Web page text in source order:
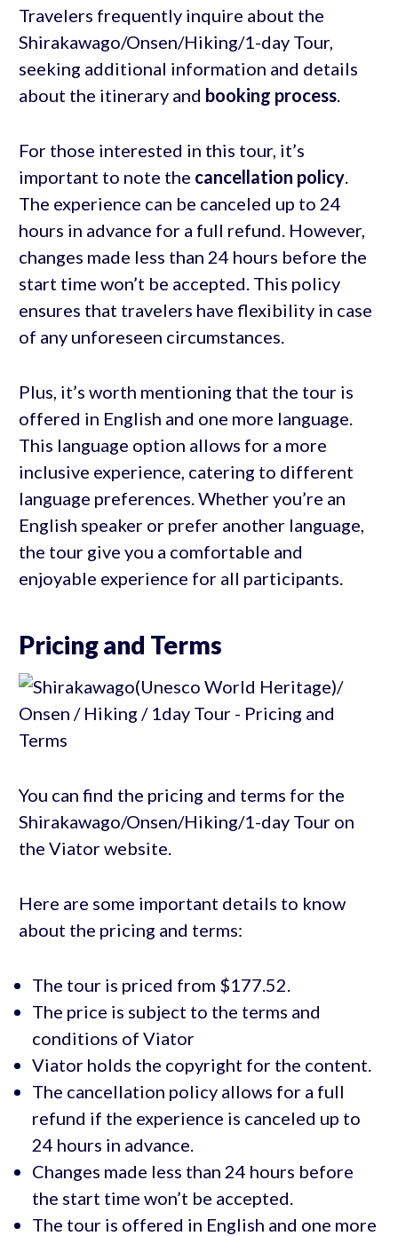
Travelers frequently inquire about the
Shirakawago/Onsen/Hiking/1-day Tour,
seeking additional information and details
about the itinerary and booking process.
For those interested in this tour, it’s
important to note the cancellation policy.
The experience can be canceled up to 24
hours in advance for a full refund. However,
changes made less than 24 hours before the
start time won’t be accepted. This policy
ensures that travelers have flexibility in case
of any unforeseen circumstances.
Plus, it’s worth mentioning that the tour is
offered in English and one more language.
This language option allows for a more
inclusive experience, catering to different
language preferences. Whether you’re an
English speaker or prefer another language,
the tour give you a comfortable and
enjoyable experience for all participants.
Pricing and Terms
You can find the pricing and terms for the
Shirakawago/Onsen/Hiking/1-day Tour on
the Viator website.
Here are some important details to know
about the pricing and terms:
The tour is priced from $177.52.
The price is subject to the terms and
conditions of Viator
Viator holds the copyright for the content.
The cancellation policy allows for a full
refund if the experience is canceled up to
24 hours in advance.
Changes made less than 24 hours before
the start time won’t be accepted.
The tour is offered in English and one more